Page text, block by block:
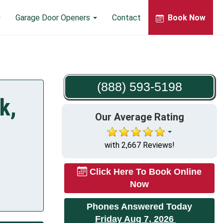
Garage Door Openers Contact Book Now
(888) 593-5198
Our Average Rating
with 2,667 Reviews!
Click Here To Book Online
Now
Phones Answered Today
Friday Aug 7, 2026